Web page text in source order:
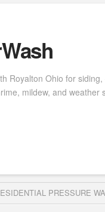
Royalton Ohio for siding,
mildew, and weather
PRESSURE